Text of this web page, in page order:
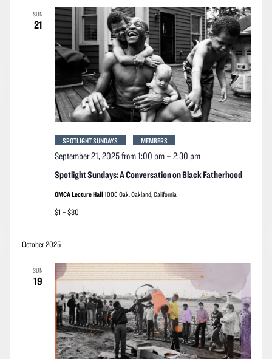
Views
Navigation
SUN
21
Spotlight Sundays: A Conversation on Black Fatherhood
September 21, 2025 from 1:00 pm– 2:30 pm
SPOTLIGHT SUNDAYS MEMBERS
OMCA Lecture Hall 1000 Oak, Oakland, California
$1 – $30
October 2025
SUN
19